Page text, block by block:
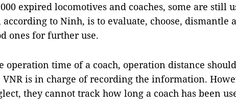
expired locomotives and coaches, some are still
according to Ninh, is to evaluate, choose, dismantle
ones for further use.
operation time of a coach, operation distance
VNR is in charge of recording the information.
they cannot track how long a coach has been